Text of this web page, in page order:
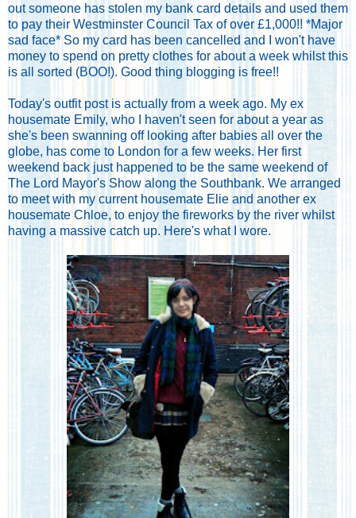
out someone has stolen my bank card details and used them
to pay their Westminster Council Tax of over £1,000!! *Major
sad face* So my card has been cancelled and I won't have
money to spend on pretty clothes for about a week whilst this
is all sorted (BOO!). Good thing blogging is free!!
Today's outfit post is actually from a week ago. My ex
housemate Emily, who I haven't seen for about a year as
she's been swanning off looking after babies all over the
globe, has come to London for a few weeks. Her first
weekend back just happened to be the same weekend of
The Lord Mayor's Show along the Southbank. We arranged
to meet with my current housemate Elie and another ex
housemate Chloe, to enjoy the fireworks by the river whilst
having a massive catch up. Here's what I wore.